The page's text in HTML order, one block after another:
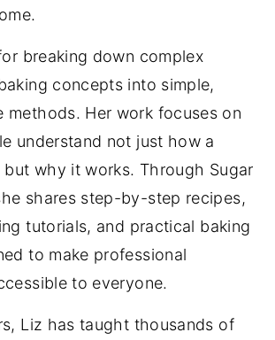
breaking down complex
concepts into simple,
methods. Her work focuses on
understand not just how a
but why it works. Through Sugar
shares step-by-step recipes,
tutorials, and practical baking
to make professional
to everyone.
Liz has taught thousands of